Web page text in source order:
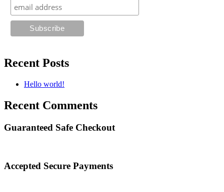
Recent Posts
Hello world!
Recent Comments
Guaranteed Safe Checkout
Accepted Secure Payments